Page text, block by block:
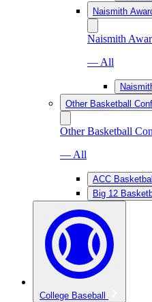
Naismith
Naismith
— All
Other Basketball
Other Basketball
— All
ACC Basketball
Big 12
College Baseball